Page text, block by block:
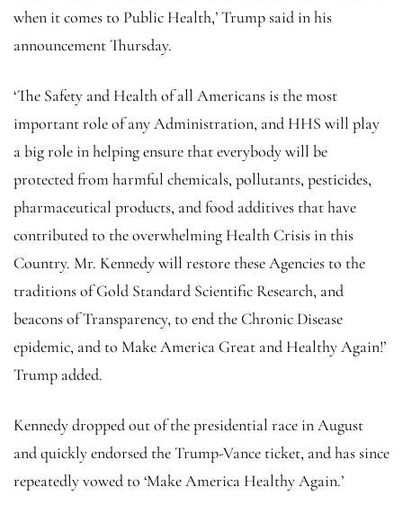
when it comes to Public Health,’ Trump said in his
announcement Thursday.
‘The Safety and Health of all Americans is the most
important role of any Administration, and HHS will play
a big role in helping ensure that everybody will be
protected from harmful chemicals, pollutants, pesticides,
pharmaceutical products, and food additives that have
contributed to the overwhelming Health Crisis in this
Country. Mr. Kennedy will restore these Agencies to the
traditions of Gold Standard Scientific Research, and
beacons of Transparency, to end the Chronic Disease
epidemic, and to Make America Great and Healthy Again!’
Trump added.
Kennedy dropped out of the presidential race in August
and quickly endorsed the Trump-Vance ticket, and has since
repeatedly vowed to ‘Make America Healthy Again.’